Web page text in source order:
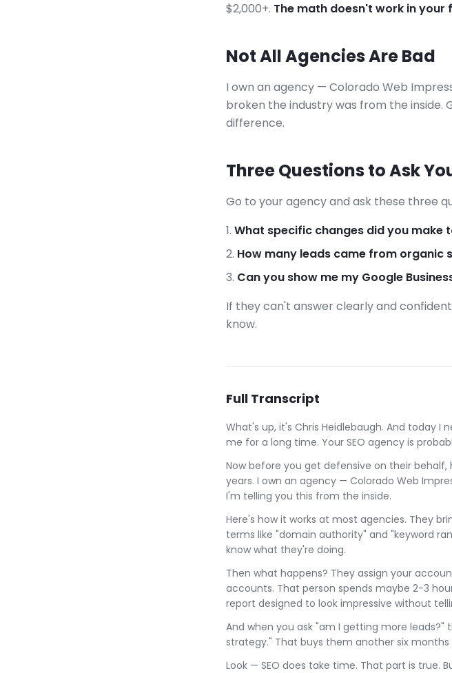
$2,000+. The math doesn't work in your
Not All Agencies Are Bad
I own an agency — Colorado Web
broken the industry was from the inside.
difference.
Three Questions to Ask
Go to your agency and ask these three
What specific changes did you make
How many leads came from organic
Can you show me my Google
If they can't answer clearly and
know.
Full Transcript
What's up, it's Chris Heidlebaugh. And today
me for a long time. Your SEO agency is
Now before you get defensive on their
years. I own an agency — Colorado Web
I'm telling you this from the inside.
Here's how it works at most agencies. They
terms like "domain authority" and "keyword
know what they're doing.
Then what happens? They assign your
accounts. That person spends maybe 2-3
report designed to look impressive without
And when you ask "am I getting more leads?"
strategy." That buys them another six months
Look — SEO does take time. That part is true.